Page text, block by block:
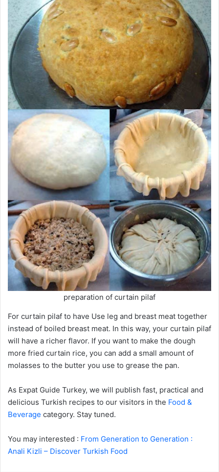
preparation of curtain pilaf
For curtain pilaf to have Use leg and breast meat together
instead of boiled breast meat. In this way, your curtain pilaf
will have a richer flavor. If you want to make the dough
more fried curtain rice, you can add a small amount of
molasses to the butter you use to grease the pan.
As Expat Guide Turkey, we will publish fast, practical and
delicious Turkish recipes to our visitors in the Food &
Beverage category. Stay tuned.
You may interested : From Generation to Generation :
Anali Kizli – Discover Turkish Food